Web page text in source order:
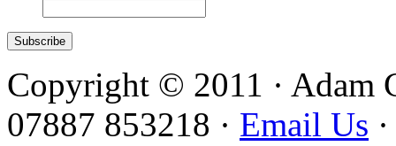
Copyright © 2011 · Adam
07887 853218 · Email Us